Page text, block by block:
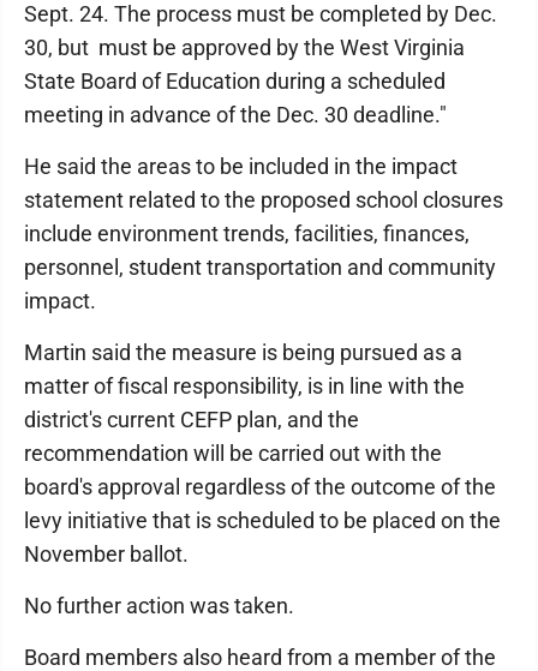
Sept. 24. The process must be completed by Dec.
30, but must be approved by the West Virginia
State Board of Education during a scheduled
meeting in advance of the Dec. 30 deadline."
He said the areas to be included in the impact
statement related to the proposed school closures
include environment trends, facilities, finances,
personnel, student transportation and community
impact.
Martin said the measure is being pursued as a
matter of fiscal responsibility, is in line with the
district's current CEFP plan, and the
recommendation will be carried out with the
board's approval regardless of the outcome of the
levy initiative that is scheduled to be placed on the
November ballot.
No further action was taken.
Board members also heard from a member of the